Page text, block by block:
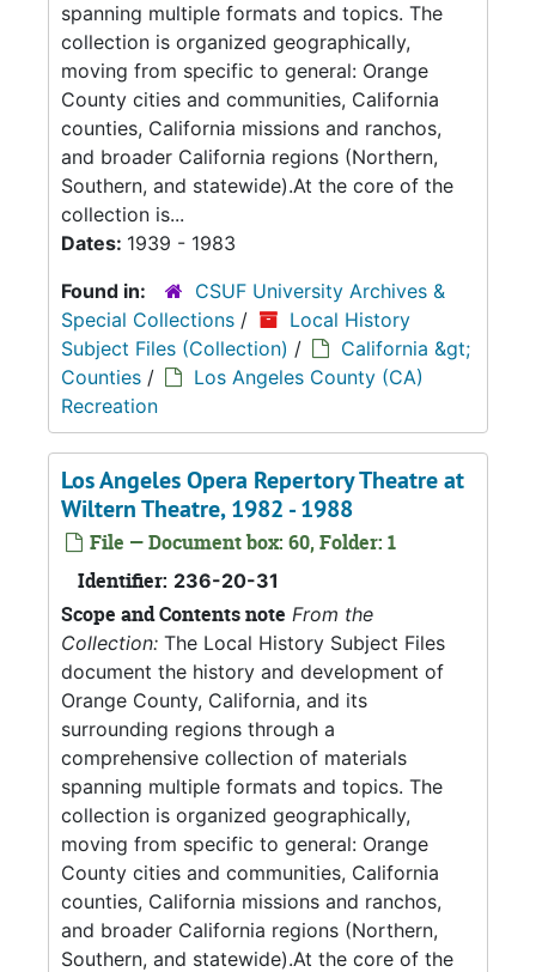
spanning multiple formats and topics. The
collection is organized geographically,
moving from specific to general: Orange
County cities and communities, California
counties, California missions and ranchos,
and broader California regions (Northern,
Southern, and statewide).At the core of the
collection is...
Dates: 1939 - 1983
Found in:
CSUF University Archives &
Special Collections /
Local History
Subject Files (Collection) /
California &gt;
Counties /
Los Angeles County (CA)
Recreation
Los Angeles Opera Repertory Theatre at
Wiltern Theatre, 1982 - 1988
File — Document box: 60, Folder: 1
Identifier: 236-20-31
Scope and Contents note From the
Collection: The Local History Subject Files
document the history and development of
Orange County, California, and its
surrounding regions through a
comprehensive collection of materials
spanning multiple formats and topics. The
collection is organized geographically,
moving from specific to general: Orange
County cities and communities, California
counties, California missions and ranchos,
and broader California regions (Northern,
Southern, and statewide).At the core of the